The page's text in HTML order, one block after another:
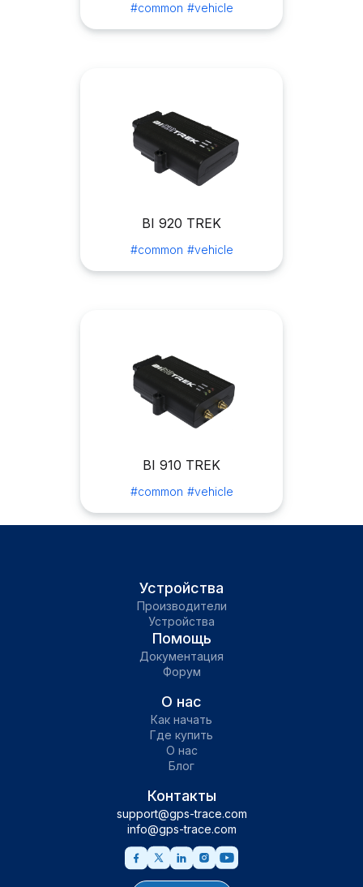
#common #vehicle
BI 920 TREK
#common #vehicle
BI 910 TREK
#common #vehicle
Устройства
Производители
Устройства
Помощь
Документация
Форум
О нас
Как начать
Где купить
О нас
Блог
Контакты
support@gps-trace.com
info@gps-trace.com